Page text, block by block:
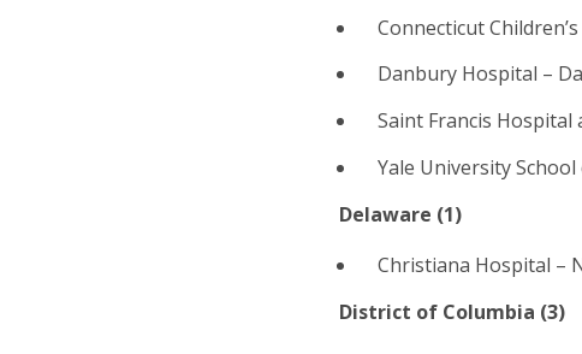
Connecticut
Danbury Hospital –
Saint Francis
Yale University
Delaware (1)
Christiana Hospital –
District of Columbia (3)